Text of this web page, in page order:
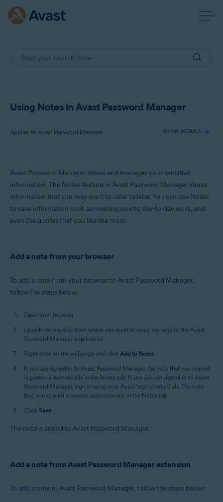
Using Notes in Avast Password Manager
Applies to Avast Password Manager SHOW DETAILS
Products:
Avast Password Manager
Windows
Avast Password Manager stores and manages your sensitive
information. The Notes feature in Avast Password Manager stores
information that you may want to refer to later. You can use Notes
to save information such as meeting points, day-to-day work, and
even the quotes that you like the most.
Add a note from your browser
To add a note from your browser to Avast Password Manager,
follow the steps below:
Open your browser.
Launch the website from where you want to copy the note to the Avast
Password Manager application.
Right-click on the webpage and click Add to Notes.
If you aresigned in to Avast Password Manager, the note that you copied
is pasted automatically in the Notes tab. If you are notsigned in to Avast
Password Manager, sign in using your Avast login credentials. The note
that you copied is pasted automatically in the Notes tab.
Click Save.
The note is added to Avast Password Manager.
Add a note from Avast Password Manager extension
To add a note in Avast Password Manager, follow the steps below: